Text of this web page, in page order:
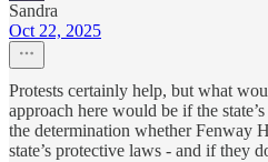
Sandra
Oct 22, 2025
Protests certainly help, but what
approach here would be if the
the determination whether Fenway
state’s protective laws - and if they